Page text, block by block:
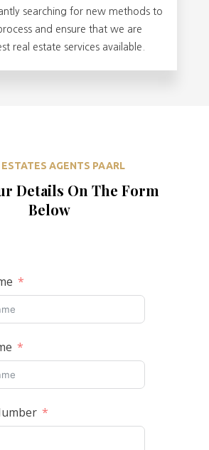
searching for new methods to
and ensure that we are
real estate services available.
ESTATES AGENTS PAARL
Details On The Form
Below